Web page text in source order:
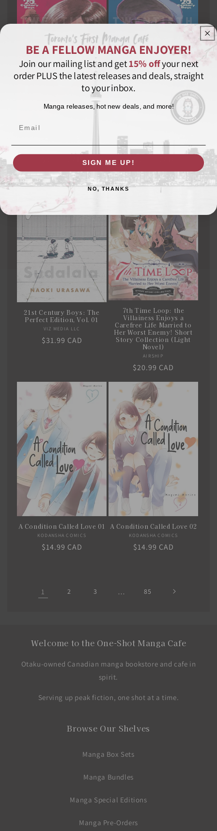
20th Century Boys: The
price
Perfect Edition, Vol. 11
VIZ MEDIA LLC
Regular
price
$31.99 CAD
21st Century Boys: The
Perfect Edition, Vol. 01
Vendor:
VIZ MEDIA LLC
Regular
$31.99 CAD
7th Time Loop: the
Villainess Enjoys a
Carefree Life Married to
Her Worst Enemy! Short
Story Collection (Light
Novel)
Vendor:
AIRSHIP
Regular
$20.99 CAD
A Condition Called Love 01
Vendor:
KODANSHA COMICS
Regular
$14.99 CAD
A Condition Called Love 02
Vendor:
KODANSHA COMICS
Regular
$14.99 CAD
1 2 3 … 85
Welcome to the One-Shot Manga Cafe
Otaku-owned Canadian manga bookstore and cafe in
spirit.
Serving up peak fiction, one shot at a time.
Browse Our Shelves
Manga Box Sets
Manga Bundles
Manga Special Editions
Manga Pre-Orders
BE A FELLOW MANGA ENJOYER!
Join our mailing list and get15% offyour next
order PLUS the latest releases and deals, straight
to your inbox.
Manga releases, hot new deals, and more!
SIGN ME UP!
NO, THANKS